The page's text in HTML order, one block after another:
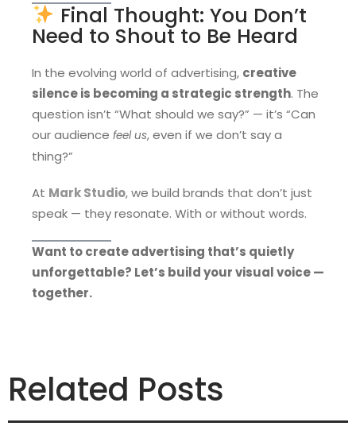
Final Thought: You Don’t
Need to Shout to Be Heard
In the evolving world of advertising, creative
silence is becoming a strategic strength. The
question isn’t “What should we say?” — it’s “Can
our audience feel us, even if we don’t say a
thing?”
At Mark Studio, we build brands that don’t just
speak — they resonate. With or without words.
Want to create advertising that’s quietly
unforgettable? Let’s build your visual voice —
together.
Related Posts